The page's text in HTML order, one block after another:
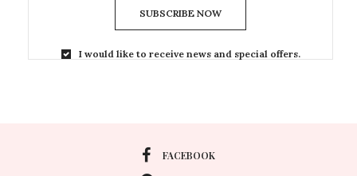
SUBSCRIBE NOW
I would like to receive news and special offers.
FACEBOOK